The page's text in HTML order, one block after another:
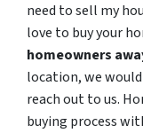
need to sell my
love to buy your
homeowners
location, we
reach out to us.
buying process